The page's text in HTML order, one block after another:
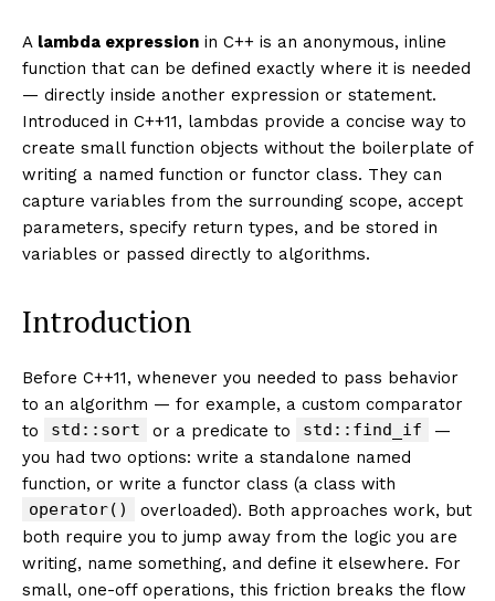
A lambda expression in C++ is an anonymous, inline
function that can be defined exactly where it is needed
— directly inside another expression or statement.
Introduced in C++11, lambdas provide a concise way to
create small function objects without the boilerplate of
writing a named function or functor class. They can
capture variables from the surrounding scope, accept
parameters, specify return types, and be stored in
variables or passed directly to algorithms.
Introduction
Before C++11, whenever you needed to pass behavior
to an algorithm — for example, a custom comparator
to
std::sort or a predicate to std::find_if
—
you had two options: write a standalone named
function, or write a functor class (a class with
operator()
overloaded). Both approaches work, but
both require you to jump away from the logic you are
writing, name something, and define it elsewhere. For
small, one-off operations, this friction breaks the flow